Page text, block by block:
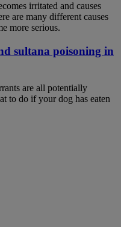
irritated and causes
are many different causes
more serious.
sultana poisoning in
are all potentially
to do if your dog has eaten